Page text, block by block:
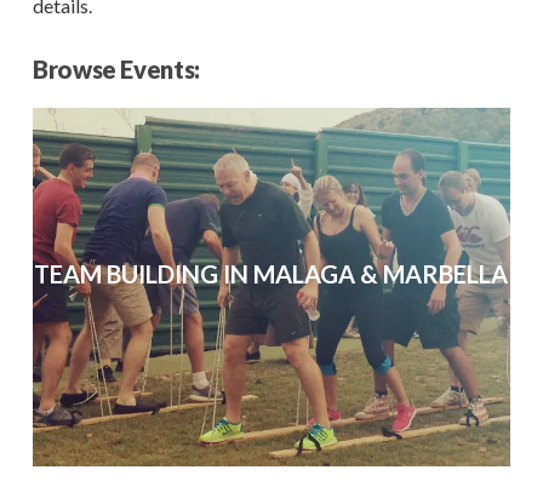
details.
Browse Events:
TEAM BUILDING IN MALAGA & MARBELLA